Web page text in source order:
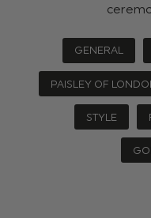
GENERAL
PAISLEY OF
STYLE